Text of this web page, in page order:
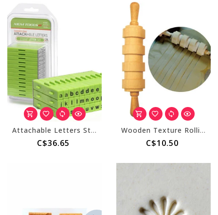
Attachable Letters Stamp Set - 36 pcs Lowercase
C$36.65
Wooden Texture Rolling Pin
C$10.50